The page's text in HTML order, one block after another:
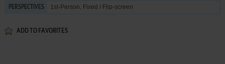
PERSPECTIVES 1st-Person, Fixed / Flip-screen
ADD TO FAVORITES